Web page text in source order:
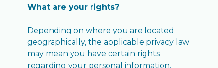
What are your rights?
Depending on where you are located
geographically, the applicable privacy law
may mean you have certain rights
regarding your personal information.